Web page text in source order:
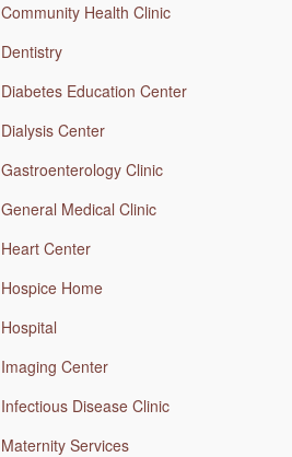
Community Health Clinic
Dentistry
Diabetes Education Center
Dialysis Center
Gastroenterology Clinic
General Medical Clinic
Heart Center
Hospice Home
Hospital
Imaging Center
Infectious Disease Clinic
Maternity Services